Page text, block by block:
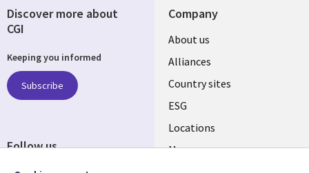
Company
About us
Alliances
Country sites
ESG
Locations
Mergers
Discover more about
CGI
Keeping you informed
Subscribe
Follow us